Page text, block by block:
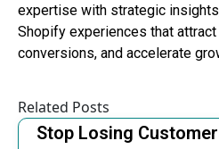
expertise with strategic
Shopify experiences that
conversions, and accelerate
Related Posts
Stop Losing